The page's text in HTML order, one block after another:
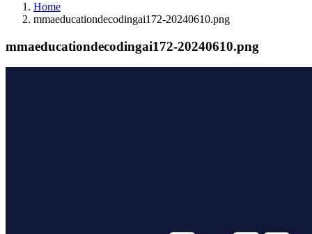
Home
mmaeducationdecodingai172-20240610.png
mmaeducationdecodingai172-20240610.png